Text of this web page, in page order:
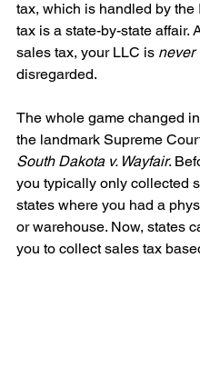
tax, which is handled by the
tax is a state-by-state affair.
sales tax, your LLC is never
disregarded.
The whole game changed
the landmark Supreme
South Dakota v. Wayfair.
you typically only collected
states where you had a
or warehouse. Now, states
you to collect sales tax